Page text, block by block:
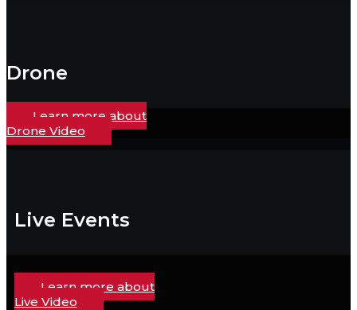
Live Events
Learn more about
Live Video
Drone
Learn more about
Drone Video